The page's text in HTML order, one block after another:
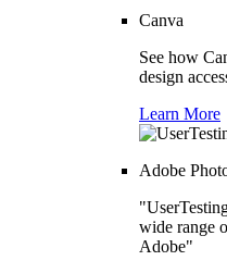
Canva
See how
design
Learn More
Adobe
wide range
Adobe"